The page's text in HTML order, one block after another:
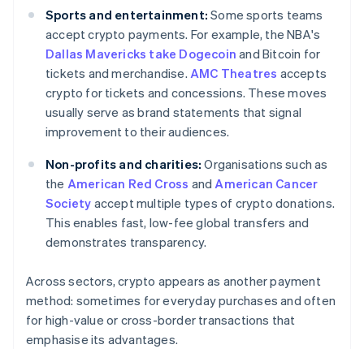
Sports and entertainment: Some sports teams
accept crypto payments. For example, the NBA's
Dallas Mavericks take Dogecoin and Bitcoin for
tickets and merchandise. AMC Theatres accepts
crypto for tickets and concessions. These moves
usually serve as brand statements that signal
improvement to their audiences.
Non-profits and charities: Organisations such as
the American Red Cross andAmerican Cancer
Society accept multiple types of crypto donations.
This enables fast, low-fee global transfers and
demonstrates transparency.
Across sectors, crypto appears as another payment
method: sometimes for everyday purchases and often
for high-value or cross-border transactions that
emphasise its advantages.